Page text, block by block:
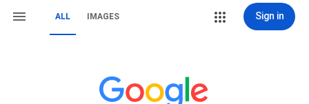
ALL IMAGES Sign in